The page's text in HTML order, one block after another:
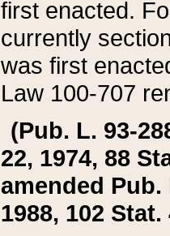
first enacted.
currently
was first
Law 100-707
(Pub. L. 93-
22, 1974, 88
amended Pub.
1988, 102 Stat.